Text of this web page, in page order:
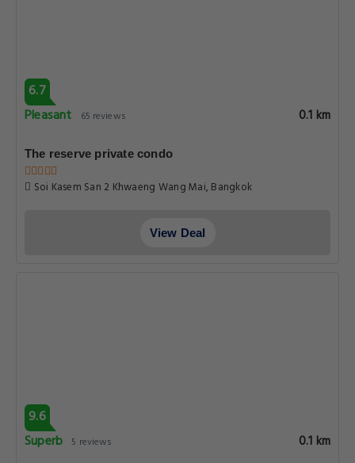
6.7
Pleasant
65 reviews 0.1 km
The reserve private condo
Soi Kasem San 2 Khwaeng Wang Mai, Bangkok
View Deal
9.6
Superb 5 reviews 0.1 km